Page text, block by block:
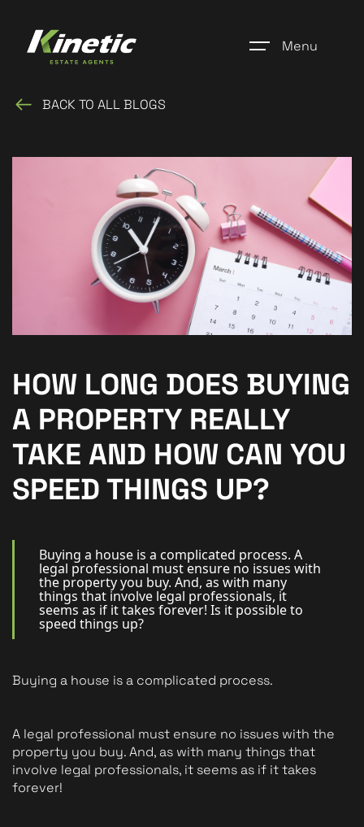
Menu
Register
Properties
About Us
Additional Services
Community
New Homes
For Buyers
For Sellers
For Tenants
Contact Us
BACK TO ALL BLOGS
HOW LONG DOES BUYING
A PROPERTY REALLY
TAKE AND HOW CAN YOU
SPEED THINGS UP?
Buying a house is a complicated process. A
legal professional must ensure no issues with
the property you buy. And, as with many
things that involve legal professionals, it
seems as if it takes forever! Is it possible to
speed things up?
Buying a house is a complicated process.
A legal professional must ensure no issues with the
property you buy. And, as with many things that
involve legal professionals, it seems as if it takes
forever!